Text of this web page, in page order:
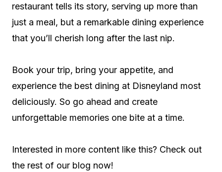
restaurant tells its story, serving up more than
just a meal, but a remarkable dining experience
that you’ll cherish long after the last nip.
Book your trip, bring your appetite, and
experience the best dining at Disneyland most
deliciously. So go ahead and create
unforgettable memories one bite at a time.
Interested in more content like this? Check out
the rest of our blog now!